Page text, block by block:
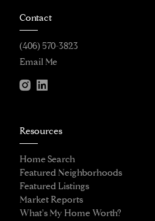
Contact
(406) 570-3823
Email Me
Resources
Home Search
Featured Neighborhoods
Featured Listings
Market Reports
What's My Home Worth?